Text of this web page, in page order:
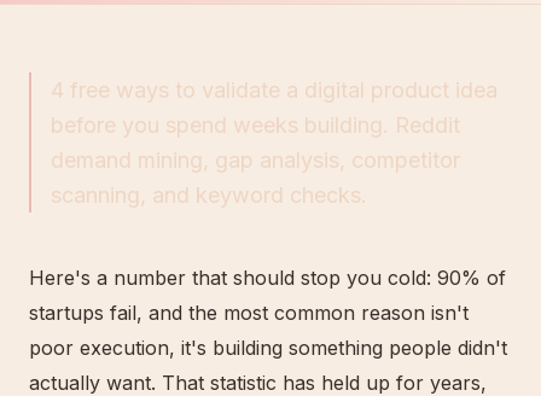
4 free ways to validate a digital product idea
before you spend weeks building. Reddit
demand mining, gap analysis, competitor
scanning, and keyword checks.
Here's a number that should stop you cold: 90% of
startups fail, and the most common reason isn't
poor execution, it's building something people didn't
actually want. That statistic has held up for years,